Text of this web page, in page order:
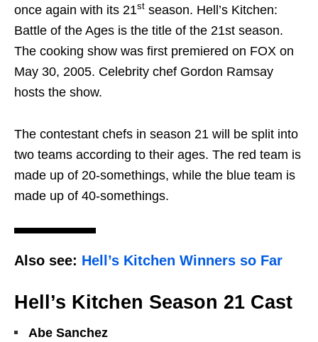
once again with its 21st season. Hell’s Kitchen:
Battle of the Ages is the title of the 21st season.
The cooking show was first premiered on FOX on
May 30, 2005. Celebrity chef Gordon Ramsay
hosts the show.
The contestant chefs in season 21 will be split into
two teams according to their ages. The red team is
made up of 20-somethings, while the blue team is
made up of 40-somethings.
Also see: Hell’s Kitchen Winners so Far
Hell’s Kitchen Season 21 Cast
Abe Sanchez